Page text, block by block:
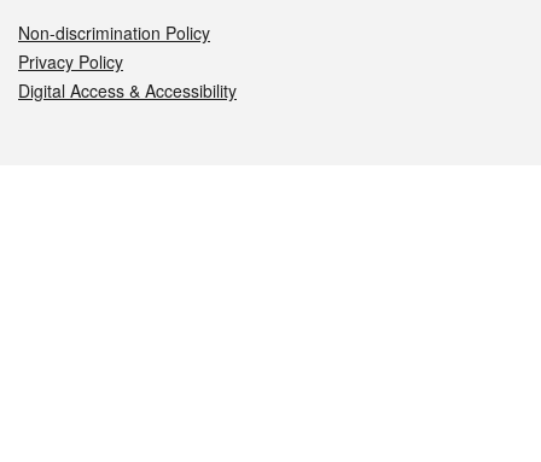
Non-discrimination Policy
Privacy Policy
Digital Access & Accessibility